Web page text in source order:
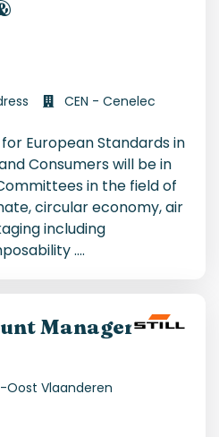
CEN - Cenelec
European Standards in
Consumers will be in
in the field of
circular economy, air
including
....
Manager
Oost Vlaanderen